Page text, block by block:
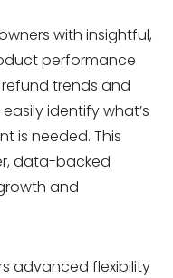
with insightful,
performance
trends and
identify what’s
is needed. This
data-backed
and
advanced flexibility